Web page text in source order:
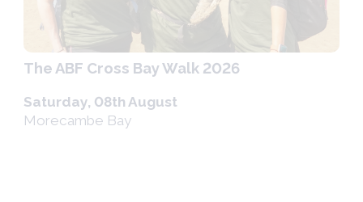
The ABF Cross Bay Walk 2026
Saturday, 08th August
Morecambe Bay